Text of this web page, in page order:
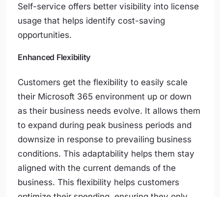
Self-service offers better visibility into license
usage that helps identify cost-saving
opportunities.
Enhanced Flexibility
Customers get the flexibility to easily scale
their Microsoft 365 environment up or down
as their business needs evolve. It allows them
to expand during peak business periods and
downsize in response to prevailing business
conditions. This adaptability helps them stay
aligned with the current demands of the
business. This flexibility helps customers